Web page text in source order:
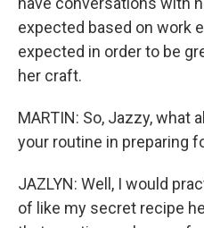
expected based on work
expected in order to be
her craft.
MARTIN: So, Jazzy, what
your routine in preparing
JAZLYN: Well, I would
of like my secret recipe